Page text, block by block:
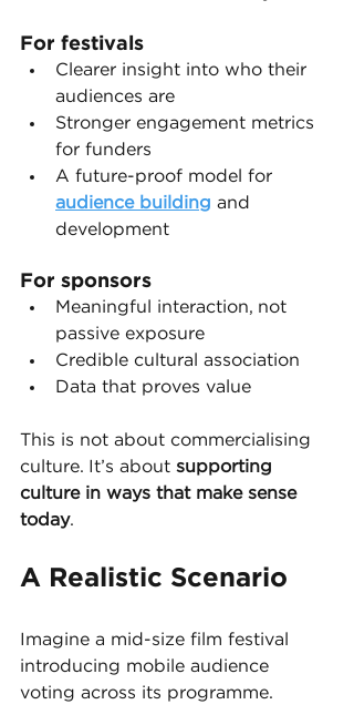
For festivals
Clearer insight into who their
audiences are
Stronger engagement metrics
for funders
A future-proof model for
audience building and
development
For sponsors
Meaningful interaction, not
passive exposure
Credible cultural association
Data that proves value
This is not about commercialising
culture. It’s about supporting
culture in ways that make sense
today.
A Realistic Scenario
Imagine a mid-size film festival
introducing mobile audience
voting across its programme.